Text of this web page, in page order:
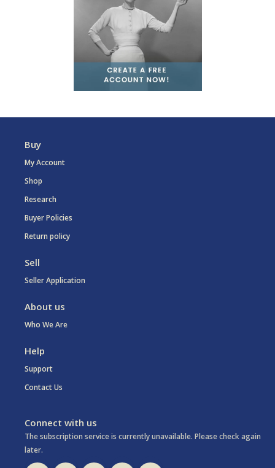
Buy
My Account
Shop
Research
Buyer Policies
Return policy
Sell
Seller Application
About us
Who We Are
Help
Support
Contact Us
Connect with us
The subscription service is currently unavailable. Please check again
later.